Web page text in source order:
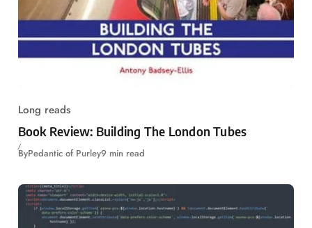
Long reads
Book Review: Building The London Tubes
ByPedantic of Purley9 min read